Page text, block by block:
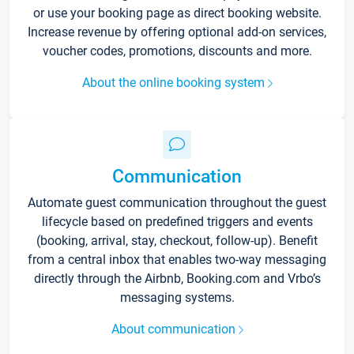
or use your booking page as direct booking website.
Increase revenue by offering optional add-on services,
voucher codes, promotions, discounts and more.
About the online booking system
Communication
Automate guest communication throughout the guest
lifecycle based on predefined triggers and events
(booking, arrival, stay, checkout, follow-up). Benefit
from a central inbox that enables two-way messaging
directly through the Airbnb, Booking.com and Vrbo’s
messaging systems.
About communication